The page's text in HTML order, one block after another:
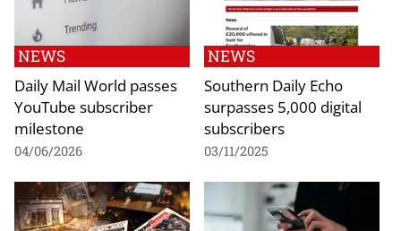
NEWS
Daily Mail World passes
YouTube subscriber
milestone
04/06/2026
NEWS
Southern Daily Echo
surpasses 5,000 digital
subscribers
03/11/2025